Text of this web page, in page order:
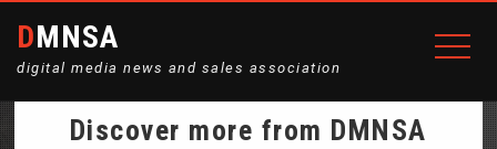
DMNSA
digital media news and sales association
Discover more from DMNSA